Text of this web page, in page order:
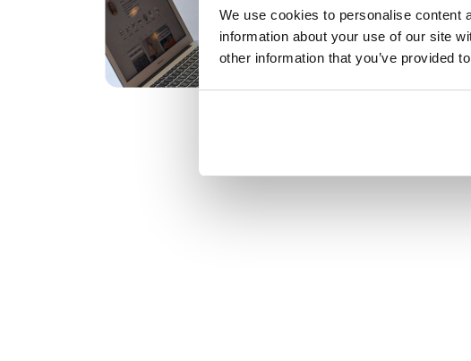
We use cookies to personalise content
information about your use of our site
other information that you’ve provided